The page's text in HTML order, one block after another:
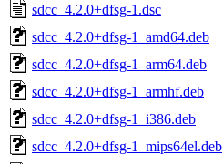
sdcc_4.2.0+dfsg-1.dsc
sdcc_4.2.0+dfsg-1_amd64.deb
sdcc_4.2.0+dfsg-1_arm64.deb
sdcc_4.2.0+dfsg-1_armhf.deb
sdcc_4.2.0+dfsg-1_i386.deb
sdcc_4.2.0+dfsg-1_mips64el.deb